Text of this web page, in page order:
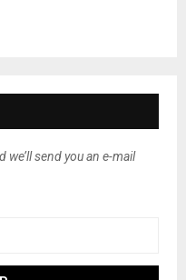
we’ll send you an e-mail